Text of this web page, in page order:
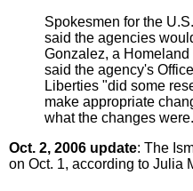
Spokesmen for the
said the agencies
Gonzalez, a
said the agency's
Liberties "did some
make appropriate
what the changes were.
Oct. 2, 2006 update: The
on Oct. 1, according to Julia